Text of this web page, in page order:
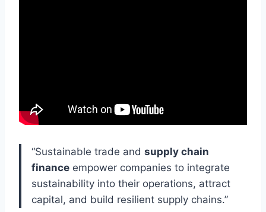
“Sustainable trade and supply chain
finance empower companies to integrate
sustainability into their operations, attract
capital, and build resilient supply chains.”